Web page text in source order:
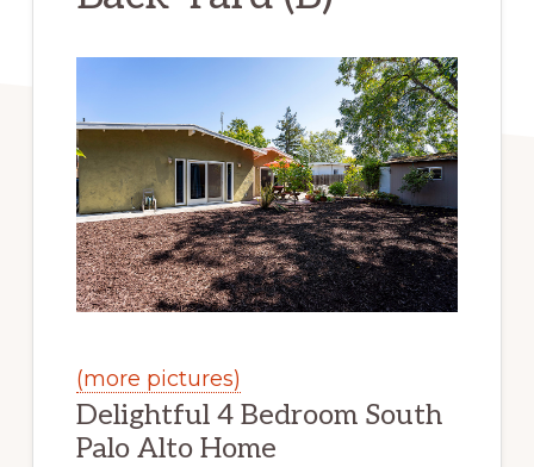
(more pictures)
Delightful 4 Bedroom South
Palo Alto Home